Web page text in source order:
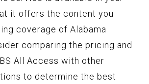
it offers the content you
coverage of Alabama
comparing the pricing and
All Access with other
to determine the best